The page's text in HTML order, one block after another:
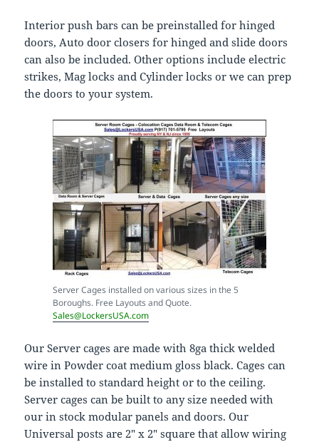
Interior push bars can be preinstalled for hinged
doors, Auto door closers for hinged and slide doors
can also be included. Other options include electric
strikes, Mag locks and Cylinder locks or we can prep
the doors to your system.
Server Cages installed on various sizes in the 5
Boroughs. Free Layouts and Quote.
Sales@LockersUSA.com
Our Server cages are made with 8ga thick welded
wire in Powder coat medium gloss black. Cages can
be installed to standard height or to the ceiling.
Server cages can be built to any size needed with
our in stock modular panels and doors. Our
Universal posts are 2″ x 2″ square that allow wiring